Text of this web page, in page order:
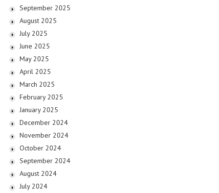
September 2025
August 2025
July 2025
June 2025
May 2025
April 2025
March 2025
February 2025
January 2025
December 2024
November 2024
October 2024
September 2024
August 2024
July 2024